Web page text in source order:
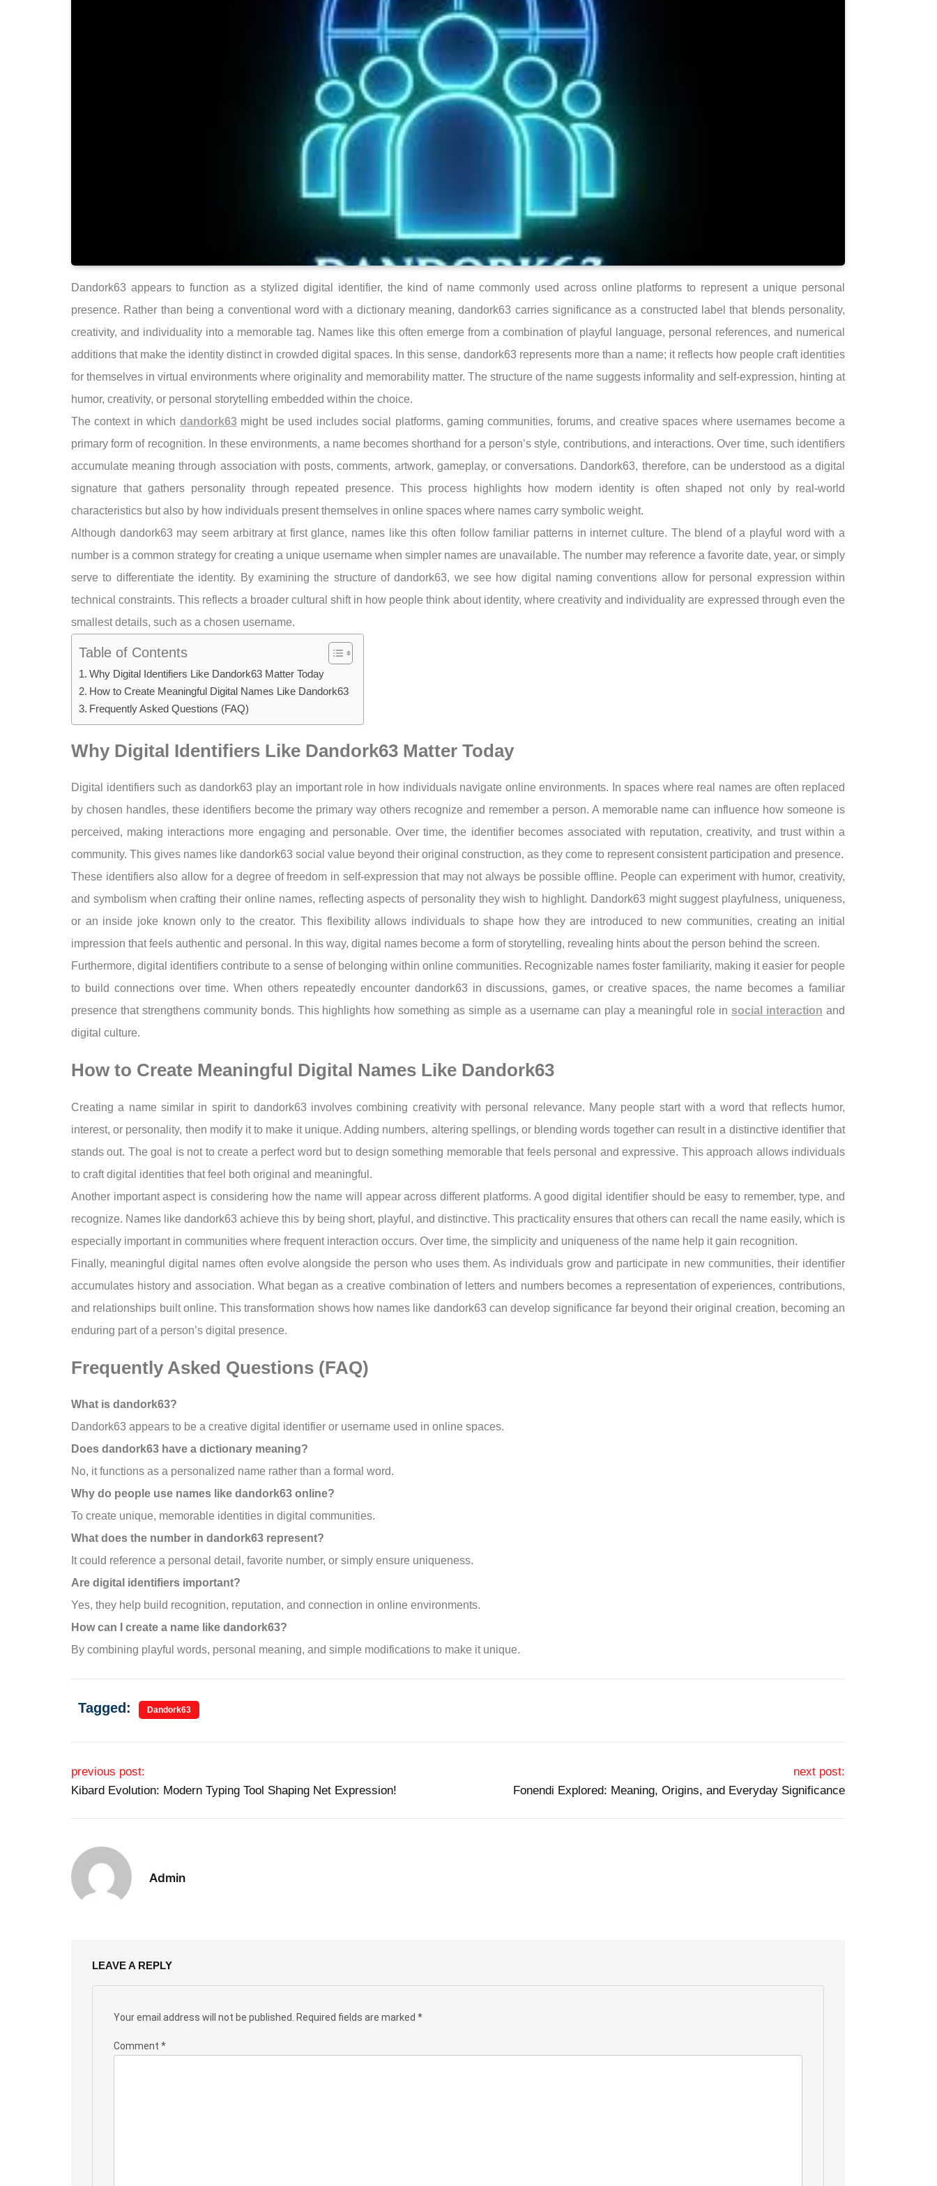
Dandork63 appears to function as a stylized digital identifier, the kind of name commonly used across online platforms to represent a unique personal
presence. Rather than being a conventional word with a dictionary meaning, dandork63 carries significance as a constructed label that blends personality,
creativity, and individuality into a memorable tag. Names like this often emerge from a combination of playful language, personal references, and numerical
additions that make the identity distinct in crowded digital spaces. In this sense, dandork63 represents more than a name; it reflects how people craft identities
for themselves in virtual environments where originality and memorability matter. The structure of the name suggests informality and self-expression, hinting at
humor, creativity, or personal storytelling embedded within the choice.
The context in which dandork63might be used includes social platforms, gaming communities, forums, and creative spaces where usernames become a
primary form of recognition. In these environments, a name becomes shorthand for a person’s style, contributions, and interactions. Over time, such identifiers
accumulate meaning through association with posts, comments, artwork, gameplay, or conversations. Dandork63, therefore, can be understood as a digital
signature that gathers personality through repeated presence. This process highlights how modern identity is often shaped not only by real-world
characteristics but also by how individuals present themselves in online spaces where names carry symbolic weight.
Although dandork63 may seem arbitrary at first glance, names like this often follow familiar patterns in internet culture. The blend of a playful word with a
number is a common strategy for creating a unique username when simpler names are unavailable. The number may reference a favorite date, year, or simply
serve to differentiate the identity. By examining the structure of dandork63, we see how digital naming conventions allow for personal expression within
technical constraints. This reflects a broader cultural shift in how people think about identity, where creativity and individuality are expressed through even the
smallest details, such as a chosen username.
Table of Contents
Why Digital Identifiers Like Dandork63 Matter Today
How to Create Meaningful Digital Names Like Dandork63
Frequently Asked Questions (FAQ)
Why Digital Identifiers Like Dandork63 Matter Today
Digital identifiers such as dandork63 play an important role in how individuals navigate online environments. In spaces where real names are often replaced
by chosen handles, these identifiers become the primary way others recognize and remember a person. A memorable name can influence how someone is
perceived, making interactions more engaging and personable. Over time, the identifier becomes associated with reputation, creativity, and trust within a
community. This gives names like dandork63 social value beyond their original construction, as they come to represent consistent participation and presence.
These identifiers also allow for a degree of freedom in self-expression that may not always be possible offline. People can experiment with humor, creativity,
and symbolism when crafting their online names, reflecting aspects of personality they wish to highlight. Dandork63 might suggest playfulness, uniqueness,
or an inside joke known only to the creator. This flexibility allows individuals to shape how they are introduced to new communities, creating an initial
impression that feels authentic and personal. In this way, digital names become a form of storytelling, revealing hints about the person behind the screen.
Furthermore, digital identifiers contribute to a sense of belonging within online communities. Recognizable names foster familiarity, making it easier for people
to build connections over time. When others repeatedly encounter dandork63 in discussions, games, or creative spaces, the name becomes a familiar
presence that strengthens community bonds. This highlights how something as simple as a username can play a meaningful role in social interaction and
digital culture.
How to Create Meaningful Digital Names Like Dandork63
Creating a name similar in spirit to dandork63 involves combining creativity with personal relevance. Many people start with a word that reflects humor,
interest, or personality, then modify it to make it unique. Adding numbers, altering spellings, or blending words together can result in a distinctive identifier that
stands out. The goal is not to create a perfect word but to design something memorable that feels personal and expressive. This approach allows individuals
to craft digital identities that feel both original and meaningful.
Another important aspect is considering how the name will appear across different platforms. A good digital identifier should be easy to remember, type, and
recognize. Names like dandork63 achieve this by being short, playful, and distinctive. This practicality ensures that others can recall the name easily, which is
especially important in communities where frequent interaction occurs. Over time, the simplicity and uniqueness of the name help it gain recognition.
Finally, meaningful digital names often evolve alongside the person who uses them. As individuals grow and participate in new communities, their identifier
accumulates history and association. What began as a creative combination of letters and numbers becomes a representation of experiences, contributions,
and relationships built online. This transformation shows how names like dandork63 can develop significance far beyond their original creation, becoming an
enduring part of a person’s digital presence.
Frequently Asked Questions (FAQ)
What is dandork63?
Dandork63 appears to be a creative digital identifier or username used in online spaces.
Does dandork63 have a dictionary meaning?
No, it functions as a personalized name rather than a formal word.
Why do people use names like dandork63 online?
To create unique, memorable identities in digital communities.
What does the number in dandork63 represent?
It could reference a personal detail, favorite number, or simply ensure uniqueness.
Are digital identifiers important?
Yes, they help build recognition, reputation, and connection in online environments.
How can I create a name like dandork63?
By combining playful words, personal meaning, and simple modifications to make it unique.
Tagged: Dandork63
Post navigation
previous post:
Kibard Evolution: Modern Typing Tool Shaping Net Expression!
next post:
Fonendi Explored: Meaning, Origins, and Everyday Significance
Admin
LEAVE A REPLY
Your email address will not be published. Required fields are marked *
Comment *